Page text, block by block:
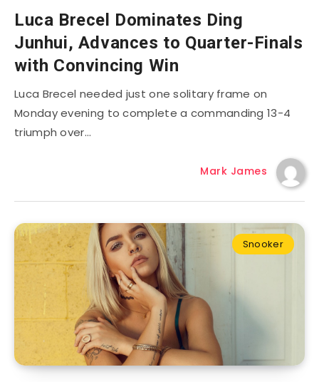
Luca Brecel Dominates Ding
Junhui, Advances to Quarter-Finals
with Convincing Win
Luca Brecel needed just one solitary frame on
Monday evening to complete a commanding 13-4
triumph over…
Mark James
Snooker